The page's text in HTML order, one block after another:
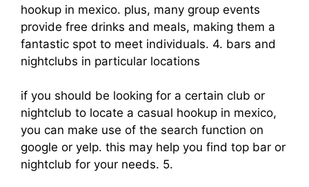
hookup in mexico. plus, many group events
provide free drinks and meals, making them a
fantastic spot to meet individuals. 4. bars and
nightclubs in particular locations
if you should be looking for a certain club or
nightclub to locate a casual hookup in mexico,
you can make use of the search function on
google or yelp. this may help you find top bar or
nightclub for your needs. 5.